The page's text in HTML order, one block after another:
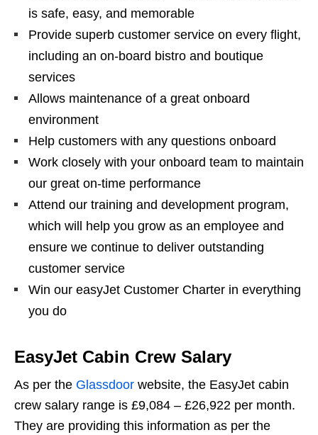
is safe, easy, and memorable
Provide superb customer service on every flight,
including an on-board bistro and boutique
services
Allows maintenance of a great onboard
environment
Help customers with any questions onboard
Work closely with your onboard team to maintain
our great on-time performance
Attend our training and development program,
which will help you grow as an employee and
ensure we continue to deliver outstanding
customer service
Win our easyJet Customer Charter in everything
you do
EasyJet Cabin Crew Salary
As per the Glassdoor website, the EasyJet cabin
crew salary range is £9,084 – £26,922 per month.
They are providing this information as per the